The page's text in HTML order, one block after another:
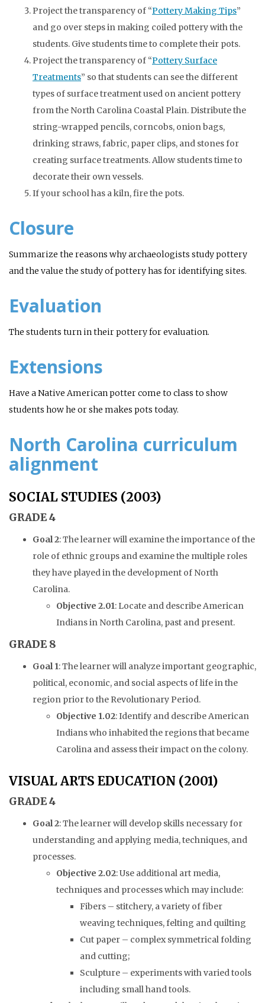
Project the transparency of “Pottery Making Tips”
and go over steps in making coiled pottery with the
students. Give students time to complete their pots.
Project the transparency of “Pottery Surface
Treatments” so that students can see the different
types of surface treatment used on ancient pottery
from the North Carolina Coastal Plain. Distribute the
string-wrapped pencils, corncobs, onion bags,
drinking straws, fabric, paper clips, and stones for
creating surface treatments. Allow students time to
decorate their own vessels.
If your school has a kiln, fire the pots.
Closure
Summarize the reasons why archaeologists study pottery
and the value the study of pottery has for identifying sites.
Evaluation
The students turn in their pottery for evaluation.
Extensions
Have a Native American potter come to class to show
students how he or she makes pots today.
North Carolina curriculum
alignment
SOCIAL STUDIES (2003)
GRADE 4
Goal 2: The learner will examine the importance of the
role of ethnic groups and examine the multiple roles
they have played in the development of North
Carolina.
Objective 2.01: Locate and describe American
Indians in North Carolina, past and present.
GRADE 8
Goal 1: The learner will analyze important geographic,
political, economic, and social aspects of life in the
region prior to the Revolutionary Period.
Objective 1.02: Identify and describe American
Indians who inhabited the regions that became
Carolina and assess their impact on the colony.
VISUAL ARTS EDUCATION (2001)
GRADE 4
Goal 2: The learner will develop skills necessary for
understanding and applying media, techniques, and
processes.
Objective 2.02: Use additional art media,
techniques and processes which may include:
Fibers – stitchery, a variety of fiber
weaving techniques, felting and quilting
Cut paper – complex symmetrical folding
and cutting;
Sculpture – experiments with varied tools
including small hand tools.